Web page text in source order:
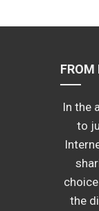
FROM
In the
to
the